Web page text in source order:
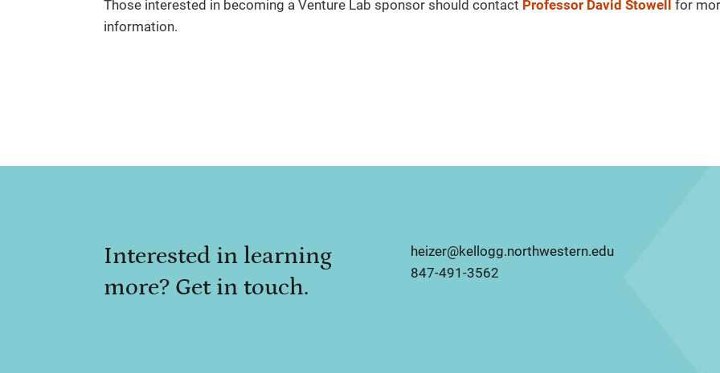
Those interested in becoming a Venture Lab sponsor should contact Professor David Stowell
for
information.
Interested in learning
more? Get in touch.
heizer@kellogg.northwestern.edu
847-491-3562